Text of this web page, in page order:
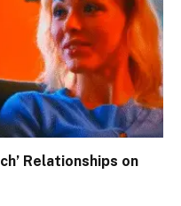
Relationships on